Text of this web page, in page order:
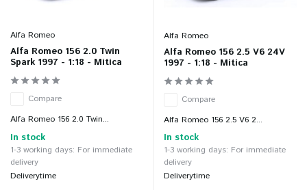
Alfa Romeo
Alfa Romeo 156 2.0 Twin
Spark 1997 - 1:18 - Mitica
Compare
Alfa Romeo 156 2.0 Twin...
In stock
1-3 working days: For immediate
delivery
Deliverytime
Alfa Romeo
Alfa Romeo 156 2.5 V6 24V
1997 - 1:18 - Mitica
Compare
Alfa Romeo 156 2.5 V6 2...
In stock
1-3 working days: For immediate
delivery
Deliverytime